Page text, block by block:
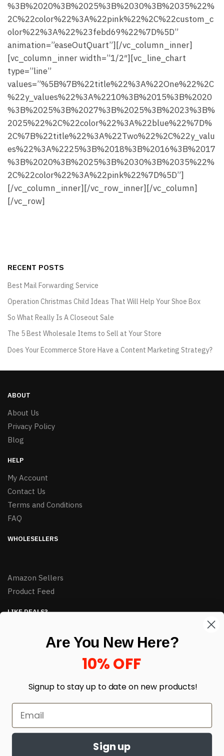
%3B%2020%3B%2025%3B%2030%3B%2035%22%
2C%22color%22%3A%22pink%22%2C%22custom_c
olor%22%3A%22%23febd69%22%7D%5D”
animation=”easeOutQuart”][/vc_column_inner]
[vc_column_inner width=”1/2″][vc_line_chart
type=”line”
values=”%5B%7B%22title%22%3A%22One%22%2C
%22y_values%22%3A%2210%3B%2015%3B%2020
%3B%2025%3B%2027%3B%2025%3B%2023%3B%
2025%22%2C%22color%22%3A%22blue%22%7D%
2C%7B%22title%22%3A%22Two%22%2C%22y_valu
es%22%3A%2225%3B%2018%3B%2016%3B%2017
%3B%2020%3B%2025%3B%2030%3B%2035%22%
2C%22color%22%3A%22pink%22%7D%5D”]
[/vc_column_inner][/vc_row_inner][/vc_column]
[/vc_row]
RECENT POSTS
Best Mail Forwarding Service
Operation Christmas Child Ideas That Will Help Your Shoe Box
So What Really Is A Closeout Sale
The 5 Best Wholesale Items to Sell at Your Store
Does Your Ecommerce Store Have a Content Marketing Strategy?
ABOUT
About Us
Privacy Policy
Blog
HELP
My Account
Contact Us
Terms and Conditions
FAQ
WHOLESELLERS
Amazon Sellers
Product Feed
LIKE DEALS?
enter your email here *
Are You New Here?
10% OFF
Signup to stay up to date on new products!
Sign up